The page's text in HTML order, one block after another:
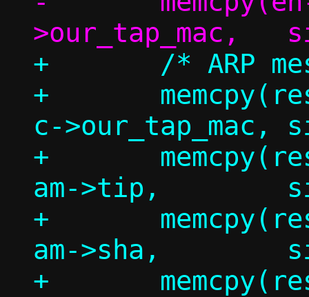
+	/* ARP message */
+	memcpy(resp.am.sha,
c->our_tap_mac,	sizeof(resp.am.sha));
+	memcpy(resp.am.sip,
am->tip,	sizeof(resp.am.sip));
+	memcpy(resp.am.tha,
am->sha,	sizeof(resp.am.tha));
+	memcpy(resp.am.tip,